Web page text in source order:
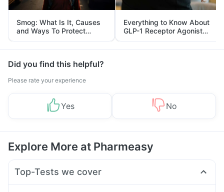
Smog: What Is It, Causes
and Ways To Protect
Yourself From It
Everything to Know About
GLP-1 Receptor Agonist
and Its Role in Weight
Management
Did you find this helpful?
Please rate your experience
Yes No
Explore More at Pharmeasy
Top-Tests we cover